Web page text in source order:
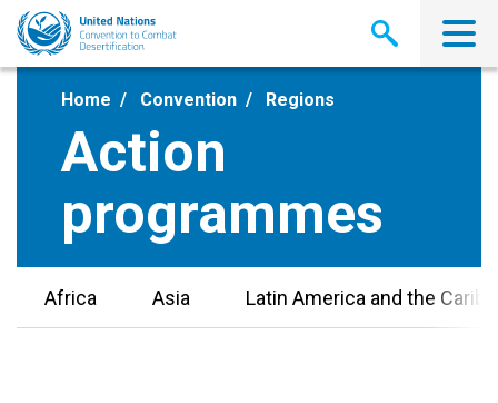
Skip
main
Home Convention Regions
Action
programmes
Africa Asia Latin America and the